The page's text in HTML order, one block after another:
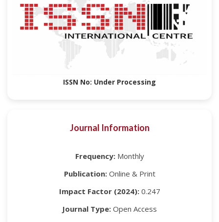
ISSN No: Under Processing
Journal Information
Frequency:Monthly
Publication:Online & Print
Impact Factor (2024):0.247
Journal Type: Open Access